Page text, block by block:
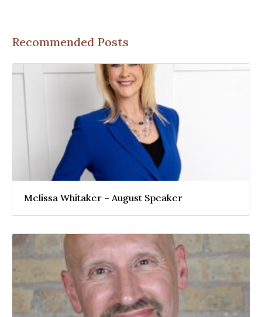
Recommended Posts
Melissa Whitaker – August Speaker